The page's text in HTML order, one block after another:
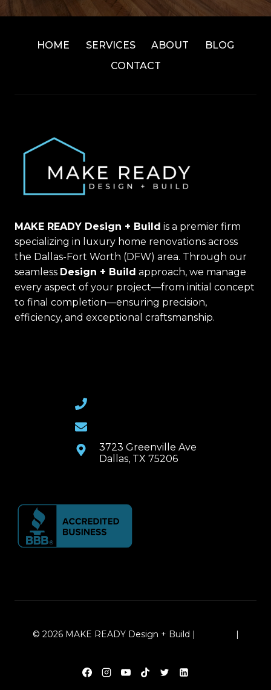
HOME SERVICES ABOUT
BLOG
CONTACT
MAKE READY Design + Build is a premier firm
specializing in luxury home renovations across
the Dallas-Fort Worth (DFW) area. Through our
seamless Design + Build approach, we manage
every aspect of your project—from initial concept
to final completion—ensuring precision,
efficiency, and exceptional craftsmanship.
3723 Greenville Ave
Dallas, TX 75206
© 2026 MAKE READY Design + Build |
|